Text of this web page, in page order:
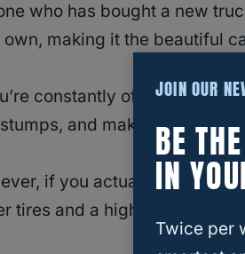
who has bought a new
own, making it the beautiful
constantly offroading,
and make it less
if you actually need to
tires and a higher center of
JOIN OUR
BE
IN
Twice per